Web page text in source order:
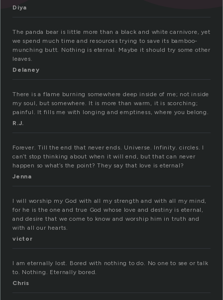
Diya
The panda bear is little more than a black and white carnivore, yet
we spend much time and resources trying to save its bamboo-
munching butt. Nothing is eternal. Maybe it should try some other
leaves.
Delaney
There is a flame burning somewhere deep inside of me; not inside
my soul, but somewhere. It is more than warm, it is scorching;
painful. It fills me with longing and emptiness, where you belong.
R.J.
Forever. Till the end that never ends. Universe. Infinity. circles. I
can’t stop thinking about when it will end, but that can never
happen so what’s the point? They say that love is eternal?
Jenna
I will worship my God with all my strength and with all my mind,
for he is the one and true God whose love and destiny is eternal,
and desire that we come to know and worship him in truth and
with all our hearts.
victor
I am eternally lost. Bored with nothing to do. No one to see or talk
to. Nothing. Eternally bored.
Chris